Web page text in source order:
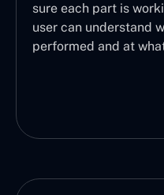
sure each part is
user can understand
performed and at